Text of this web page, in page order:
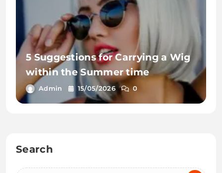
5 Suggestions for Carrying a Wig
within the Summer time
Admin 15/05/2026 0
Search